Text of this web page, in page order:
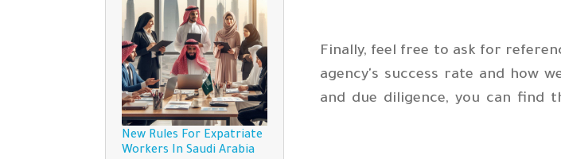
Finally, feel free to ask for
agency's success rate and how
and due diligence, you can find
New Rules For Expatriate
Workers In Saudi Arabia